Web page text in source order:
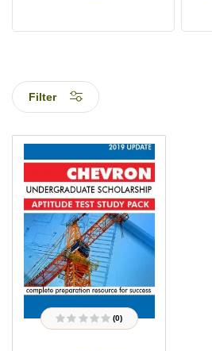
Filter
R
(0)